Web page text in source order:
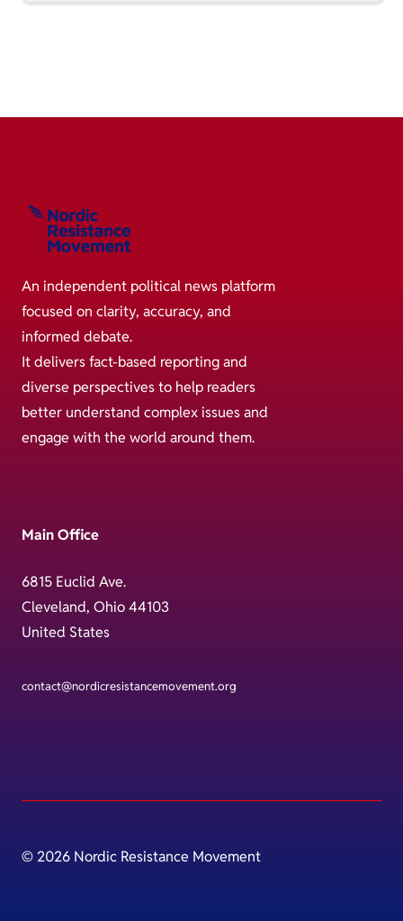
An independent political news platform
focused on clarity, accuracy, and
informed debate.
It delivers fact-based reporting and
diverse perspectives to help readers
better understand complex issues and
engage with the world around them.
Main Office
6815 Euclid Ave.
Cleveland, Ohio 44103
United States
contact@nordicresistancemovement.org
© 2026 Nordic Resistance Movement